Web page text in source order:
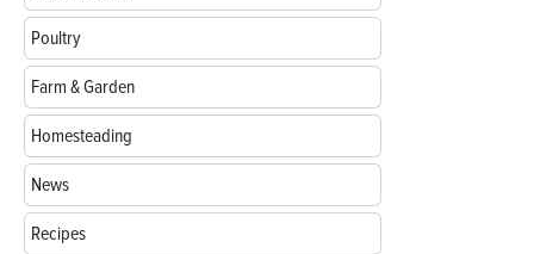
Poultry
Farm & Garden
Homesteading
News
Recipes